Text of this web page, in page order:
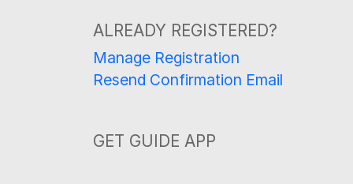
ALREADY REGISTERED?
Manage Registration
Resend Confirmation Email
GET GUIDE APP